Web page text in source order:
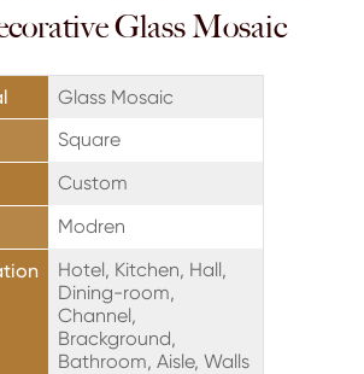
Glass Mosaic
Glass Mosaic
Square
Custom
Modren
Hotel, Kitchen, Hall,
Dining-room,
Channel,
Brackground,
Bathroom, Aisle, Walls